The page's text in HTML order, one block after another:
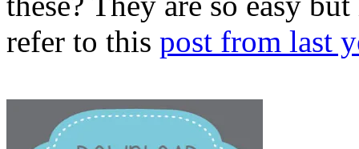
refer to this post from last